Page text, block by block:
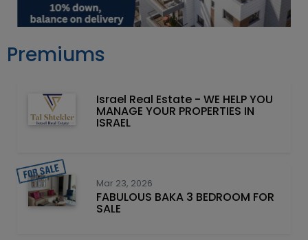
Premiums
Israel Real Estate - WE HELP YOU
MANAGE YOUR PROPERTIES IN
ISRAEL
Mar 23, 2026
FABULOUS BAKA 3 BEDROOM FOR
SALE